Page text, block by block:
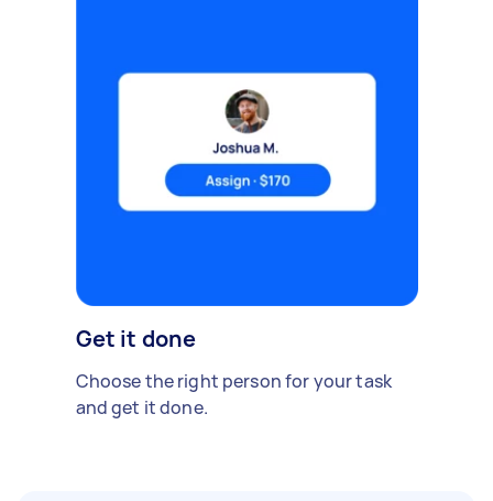
Get it done
Choose the right person for your task
and get it done.